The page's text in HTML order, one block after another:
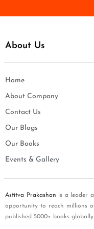
*
About Us
Home
About Company
Contact Us
Our Blogs
Our Books
Events & Gallery
Astitva Prakashan is a leader
opportunity to reach millions
published 5000+ books